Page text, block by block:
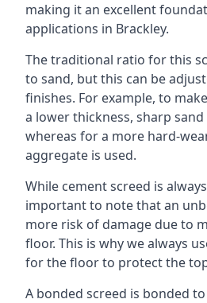
making it an excellent
applications in Brackley.
The traditional ratio for this
to sand, but this can be
finishes. For example, to
a lower thickness, sharp sand
whereas for a more hard-
aggregate is used.
While cement screed is
important to note that an
more risk of damage due to
floor. This is why we always
for the floor to protect the
A bonded screed is bonded